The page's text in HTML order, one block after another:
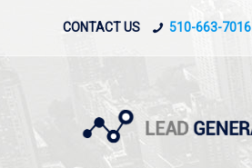
CONTACT US 510-663-7016